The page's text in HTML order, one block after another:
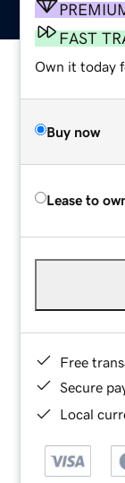
FAST
Own it today
Buy now
Lease to
Free
Secure
Local